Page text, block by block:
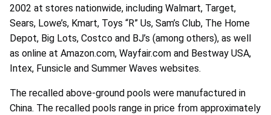
2002 at stores nationwide, including Walmart, Target,
Sears, Lowe’s, Kmart, Toys “R” Us, Sam’s Club, The Home
Depot, Big Lots, Costco and BJ’s (among others), as well
as online at Amazon.com, Wayfair.com and Bestway USA,
Intex, Funsicle and Summer Waves websites.
The recalled above-ground pools were manufactured in
China. The recalled pools range in price from approximately